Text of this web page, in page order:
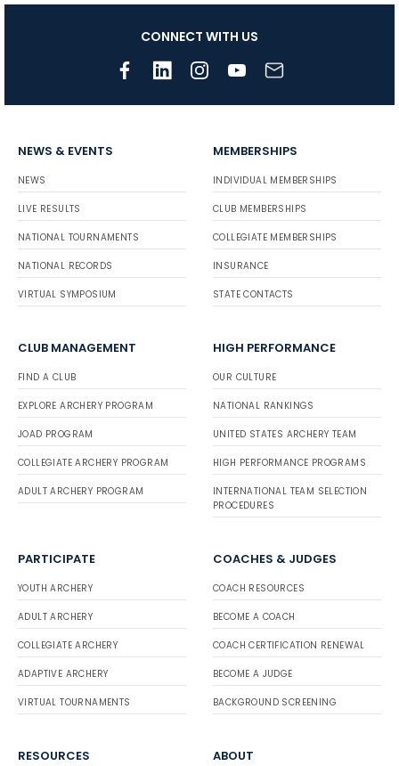
CONNECT WITH US
NEWS & EVENTS
NEWS
LIVE RESULTS
NATIONAL TOURNAMENTS
NATIONAL RECORDS
VIRTUAL SYMPOSIUM
MEMBERSHIPS
INDIVIDUAL MEMBERSHIPS
CLUB MEMBERSHIPS
COLLEGIATE MEMBERSHIPS
INSURANCE
STATE CONTACTS
CLUB MANAGEMENT
FIND A CLUB
EXPLORE ARCHERY PROGRAM
JOAD PROGRAM
COLLEGIATE ARCHERY PROGRAM
ADULT ARCHERY PROGRAM
HIGH PERFORMANCE
OUR CULTURE
NATIONAL RANKINGS
UNITED STATES ARCHERY TEAM
HIGH PERFORMANCE PROGRAMS
INTERNATIONAL TEAM SELECTION
PROCEDURES
PARTICIPATE
YOUTH ARCHERY
ADULT ARCHERY
COLLEGIATE ARCHERY
ADAPTIVE ARCHERY
VIRTUAL TOURNAMENTS
COACHES & JUDGES
COACH RESOURCES
BECOME A COACH
COACH CERTIFICATION RENEWAL
BECOME A JUDGE
BACKGROUND SCREENING
RESOURCES ABOUT